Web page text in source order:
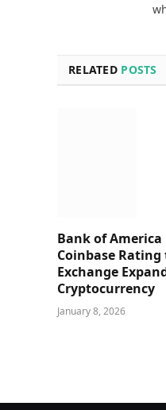
RELATED POSTS
Bank of America
Coinbase Rating
Exchange
Cryptocurrency
January 8, 2026